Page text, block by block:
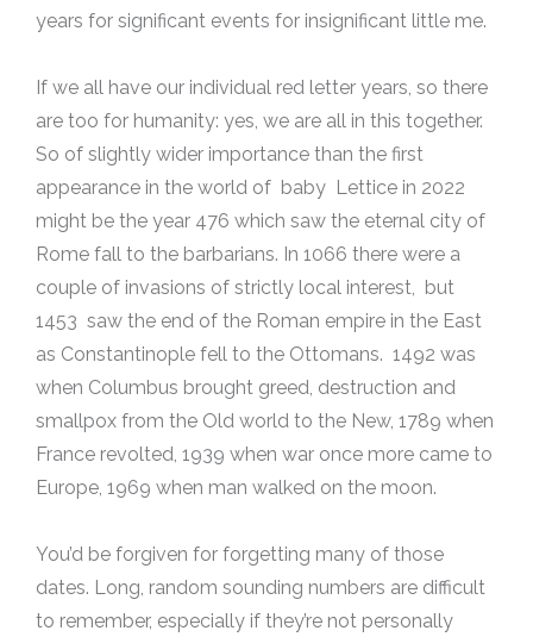
years for significant events for insignificant little me.
If we all have our individual red letter years, so there
are too for humanity: yes, we are all in this together.
So of slightly wider importance than the first
appearance in the world of baby Lettice in 2022
might be the year 476 which saw the eternal city of
Rome fall to the barbarians. In 1066 there were a
couple of invasions of strictly local interest, but
1453 saw the end of the Roman empire in the East
as Constantinople fell to the Ottomans. 1492 was
when Columbus brought greed, destruction and
smallpox from the Old world to the New, 1789 when
France revolted, 1939 when war once more came to
Europe, 1969 when man walked on the moon.
You’d be forgiven for forgetting many of those
dates. Long, random sounding numbers are difficult
to remember, especially if they’re not personally